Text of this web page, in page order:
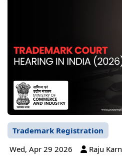
Trademark Registration
Wed, Apr 29 2026
Raju Karn